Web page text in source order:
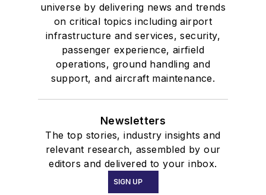
universe by delivering news and trends
on critical topics including airport
infrastructure and services, security,
passenger experience, airfield
operations, ground handling and
support, and aircraft maintenance.
Newsletters
The top stories, industry insights and
relevant research, assembled by our
editors and delivered to your inbox.
SIGN UP